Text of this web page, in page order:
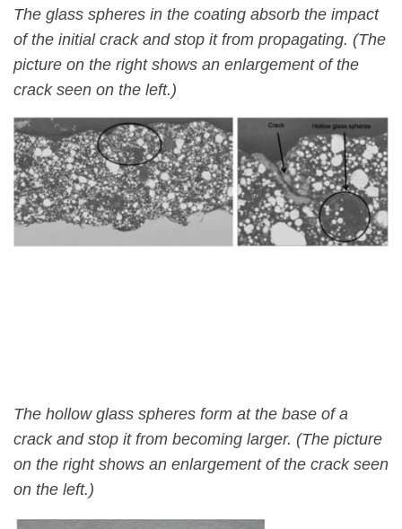
The glass spheres in the coating absorb the impact
of the initial crack and stop it from propagating. (The
picture on the right shows an enlargement of the
crack seen on the left.)
The hollow glass spheres form at the base of a
crack and stop it from becoming larger. (The picture
on the right shows an enlargement of the crack seen
on the left.)